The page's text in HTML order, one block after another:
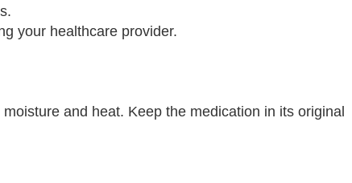
your healthcare provider.
and heat. Keep the medication in its original